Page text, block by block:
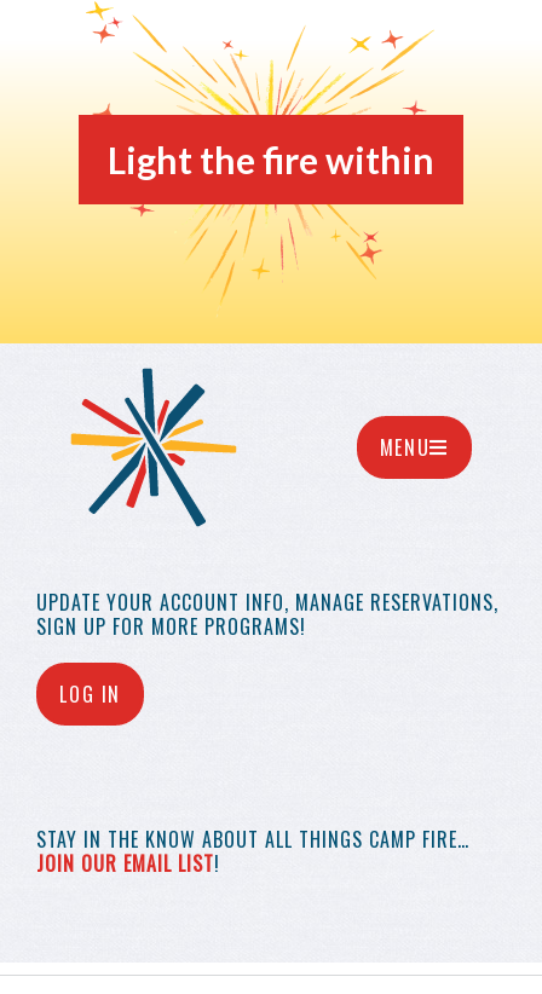
Light the fire within
UPDATE YOUR ACCOUNT INFO, MANAGE RESERVATIONS,
SIGN UP FOR MORE PROGRAMS!
LOG IN
STAY IN THE KNOW ABOUT ALL THINGS CAMP FIRE…
JOIN OUR EMAIL LIST!
MENU